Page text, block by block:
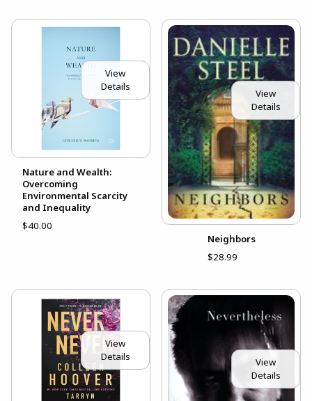
View
Details
Nature and Wealth:
Overcoming
Environmental Scarcity
and Inequality
$40.00
View
Details
Neighbors
$28.99
View
Details
View
Details